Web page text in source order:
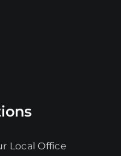
Local Office